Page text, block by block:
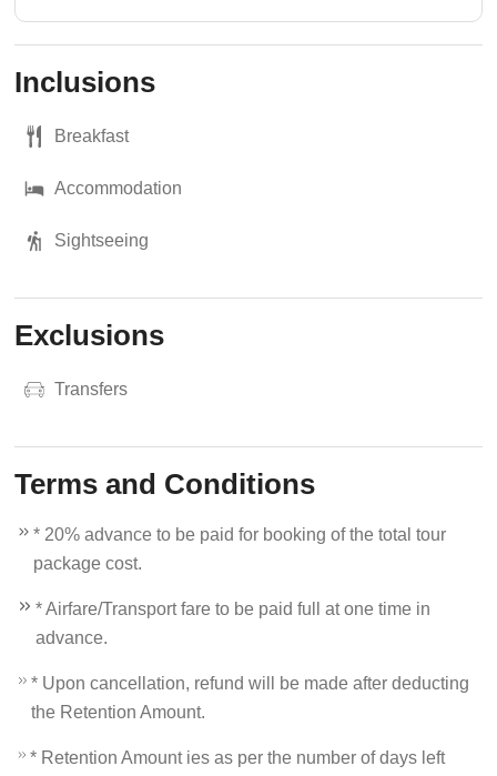
Inclusions
Breakfast
Accommodation
Sightseeing
Exclusions
Transfers
Terms and Conditions
* 20% advance to be paid for booking of the total tour
package cost.
* Airfare/Transport fare to be paid full at one time in
advance.
* Upon cancellation, refund will be made after deducting
the Retention Amount.
* Retention Amount ies as per the number of days left